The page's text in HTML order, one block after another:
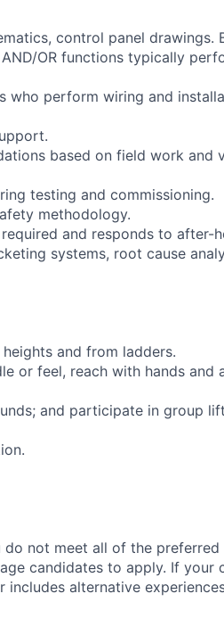
control panel drawings.
OR functions typically
who perform wiring and
based on field work and
testing and commissioning.
methodology.
and responds to after-
systems, root cause
and from ladders.
or feel, reach with hands and
and participate in group
do not meet all of the
candidates to apply. If your
alternative